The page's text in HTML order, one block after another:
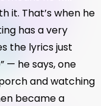
it. That’s when he
has a very
the lyrics just
— he says, one
and watching
became a